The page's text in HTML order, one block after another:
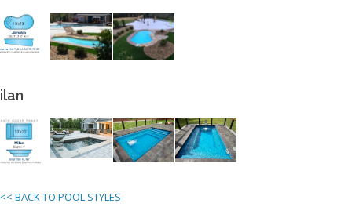
<< BACK TO POOL STYLES